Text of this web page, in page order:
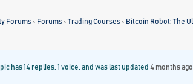
Forums › Forums › Trading Courses › Bitcoin Robot: The
has 14 replies, 1 voice, and was last updated 4 months ago